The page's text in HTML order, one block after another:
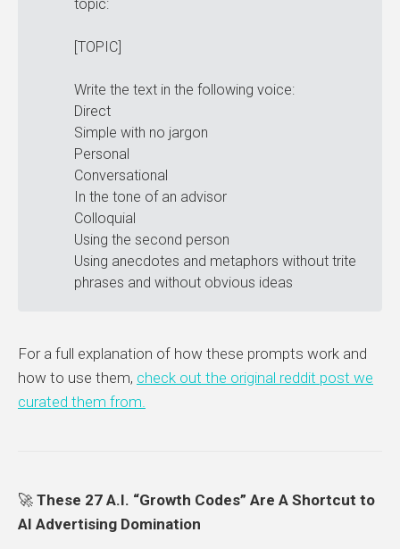
topic:
[TOPIC]
Write the text in the following voice:
Direct
Simple with no jargon
Personal
Conversational
In the tone of an advisor
Colloquial
Using the second person
Using anecdotes and metaphors without trite
phrases and without obvious ideas
For a full explanation of how these prompts work and
how to use them, check out the original reddit post we
curated them from.
🚀 These 27 A.I. “Growth Codes” Are A Shortcut to
AI Advertising Domination